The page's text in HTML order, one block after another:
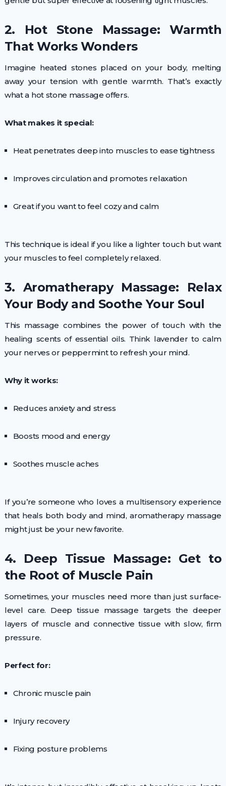
2. Hot Stone Massage: Warmth
That Works Wonders
Imagine heated stones placed on your body, melting
away your tension with gentle warmth. That’s exactly
what a hot stone massage offers.
What makes it special:
Heat penetrates deep into muscles to ease tightness
Improves circulation and promotes relaxation
Great if you want to feel cozy and calm
This technique is ideal if you like a lighter touch but want
your muscles to feel completely relaxed.
3. Aromatherapy Massage: Relax
Your Body and Soothe Your Soul
This massage combines the power of touch with the
healing scents of essential oils. Think lavender to calm
your nerves or peppermint to refresh your mind.
Why it works:
Reduces anxiety and stress
Boosts mood and energy
Soothes muscle aches
If you’re someone who loves a multisensory experience
that heals both body and mind, aromatherapy massage
might just be your new favorite.
4. Deep Tissue Massage: Get to
the Root of Muscle Pain
Sometimes, your muscles need more than just surface-
level care. Deep tissue massage targets the deeper
layers of muscle and connective tissue with slow, firm
pressure.
Perfect for:
Chronic muscle pain
Injury recovery
Fixing posture problems